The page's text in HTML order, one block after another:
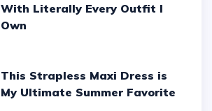
With Literally Every Outfit I
Own
This Strapless Maxi Dress is
My Ultimate Summer Favorite